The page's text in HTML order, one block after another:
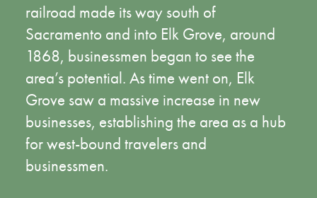
railroad made its way south of
Sacramento and into Elk Grove, around
1868, businessmen began to see the
area’s potential. As time went on, Elk
Grove saw a massive increase in new
businesses, establishing the area as a hub
for west-bound travelers and
businessmen.